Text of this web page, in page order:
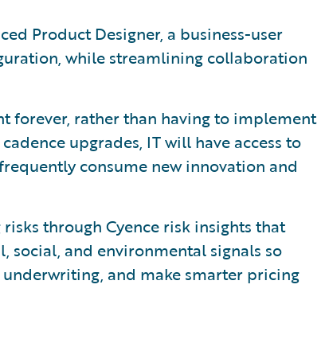
Product Designer, a business-user
while streamlining collaboration
forever, rather than having to implement
upgrades, IT will have access to
consume new innovation and
through Cyence risk insights that
social, and environmental signals so
and make smarter pricing